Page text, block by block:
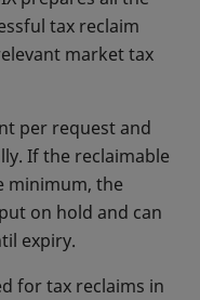
tax reclaim
market tax
per request and
If the reclaimable
minimum, the
on hold and can
expiry.
for tax reclaims in